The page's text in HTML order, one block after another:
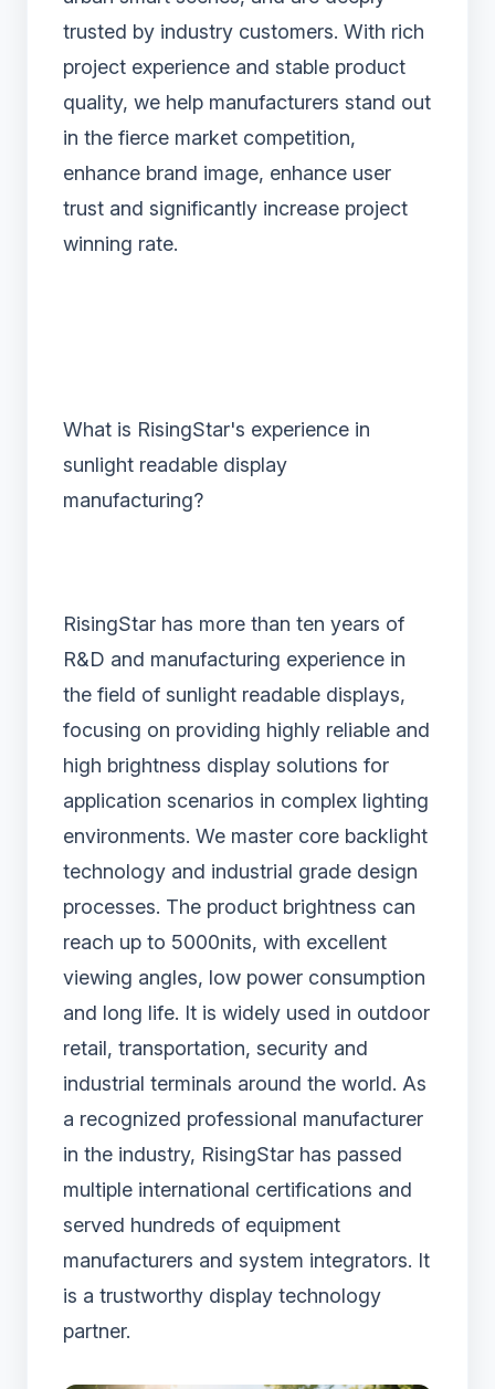
trusted by industry customers. With rich
project experience and stable product
quality, we help manufacturers stand out
in the fierce market competition,
enhance brand image, enhance user
trust and significantly increase project
winning rate.
What is RisingStar's experience in
sunlight readable display
manufacturing?
RisingStar has more than ten years of
R&D and manufacturing experience in
the field of sunlight readable displays,
focusing on providing highly reliable and
high brightness display solutions for
application scenarios in complex lighting
environments. We master core backlight
technology and industrial grade design
processes. The product brightness can
reach up to 5000nits, with excellent
viewing angles, low power consumption
and long life. It is widely used in outdoor
retail, transportation, security and
industrial terminals around the world. As
a recognized professional manufacturer
in the industry, RisingStar has passed
multiple international certifications and
served hundreds of equipment
manufacturers and system integrators. It
is a trustworthy display technology
partner.